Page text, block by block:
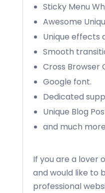
Sticky Menu
Awesome
Unique effects
Smooth
Cross Browser
Google font.
Dedicated
Unique Blog
and much
If you are a lover
and would like to
professional